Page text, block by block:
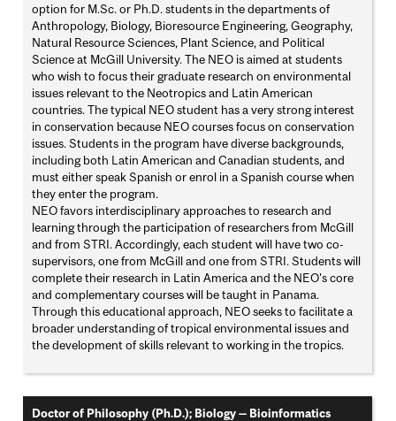
option for M.Sc. or Ph.D. students in the departments of
Anthropology, Biology, Bioresource Engineering, Geography,
Natural Resource Sciences, Plant Science, and Political
Science at McGill University. The NEO is aimed at students
who wish to focus their graduate research on environmental
issues relevant to the Neotropics and Latin American
countries. The typical NEO student has a very strong interest
in conservation because NEO courses focus on conservation
issues. Students in the program have diverse backgrounds,
including both Latin American and Canadian students, and
must either speak Spanish or enrol in a Spanish course when
they enter the program.
NEO favors interdisciplinary approaches to research and
learning through the participation of researchers from McGill
and from STRI. Accordingly, each student will have two co-
supervisors, one from McGill and one from STRI. Students will
complete their research in Latin America and the NEO's core
and complementary courses will be taught in Panama.
Through this educational approach, NEO seeks to facilitate a
broader understanding of tropical environmental issues and
the development of skills relevant to working in the tropics.
Doctor of Philosophy (Ph.D.); Biology — Bioinformatics